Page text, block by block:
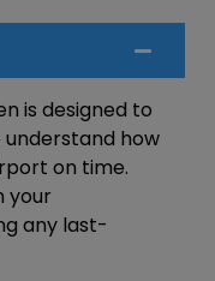
is designed to
understand how
on time.
your
any last-